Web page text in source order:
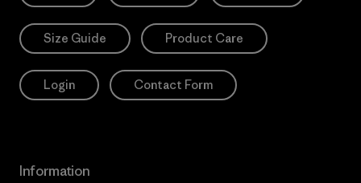
Size Guide Product Care
Login Contact Form
Information